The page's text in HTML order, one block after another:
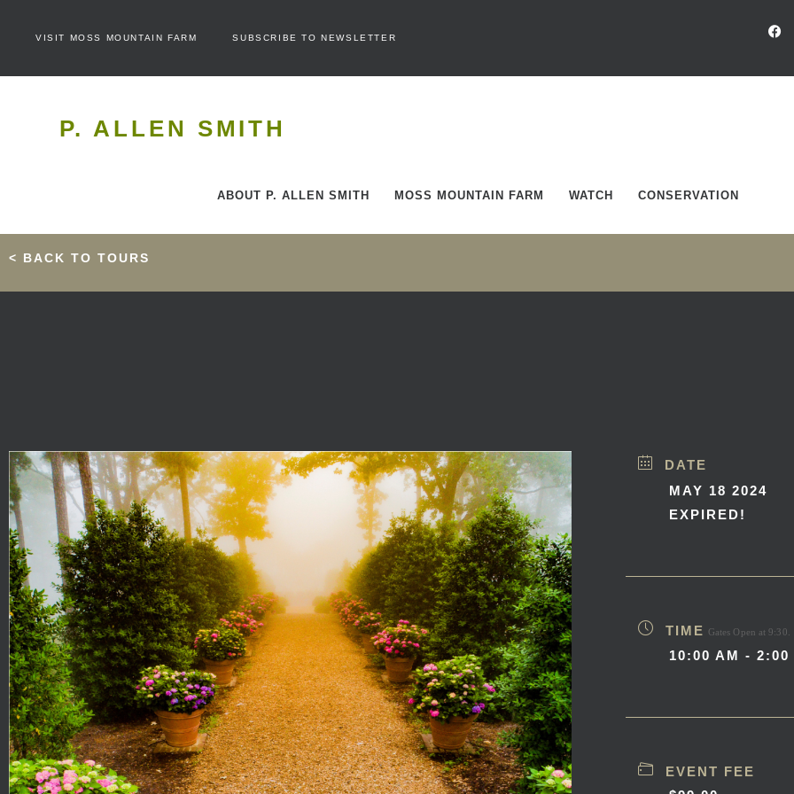
VISIT MOSS MOUNTAIN FARM SUBSCRIBE TO NEWSLETTER
P. ALLEN SMITH
ABOUT P. ALLEN SMITH MOSS MOUNTAIN FARM WATCH CONSERVATION
< BACK TO TOURS
DATE
MAY 18 2024
EXPIRED!
TIME Gates Open at 9:30.
10:00 AM - 2:00
EVENT FEE